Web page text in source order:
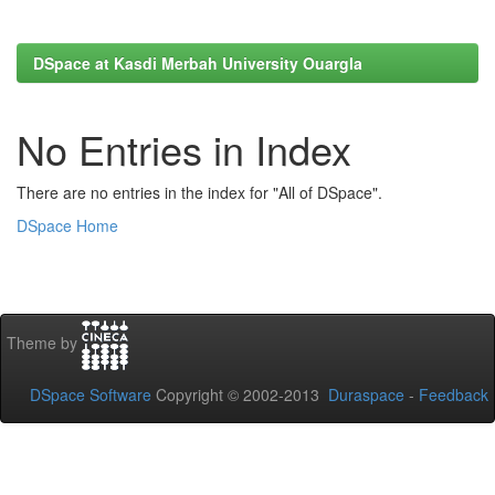
DSpace at Kasdi Merbah University Ouargla
No Entries in Index
There are no entries in the index for "All of DSpace".
DSpace Home
Theme by
DSpace Software Copyright © 2002-2013 Duraspace - Feedback